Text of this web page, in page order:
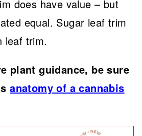
does have value – but
equal. Sugar leaf trim
leaf trim.
plant guidance, be sure
anatomy of a cannabis